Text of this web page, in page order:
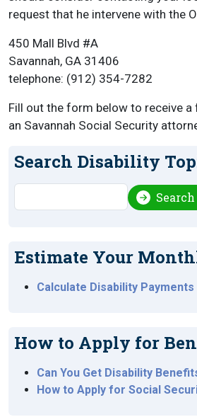
request that he intervene with the
450 Mall Blvd #A
Savannah, GA 31406
telephone: (912) 354-7282
Fill out the form below to receive
an Savannah Social Security
Search Disability
Search
Estimate Your
Calculate Disability Payments
How to Apply for
Can You Get Disability
How to Apply for Social